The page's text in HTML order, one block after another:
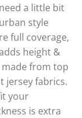
a little bit
style
full coverage,
height &
from top
jersey fabrics.
your
is extra